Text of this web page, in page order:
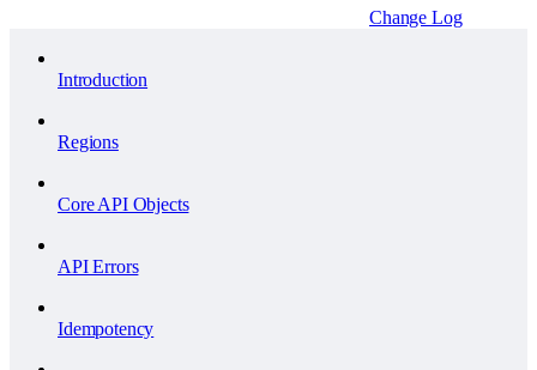
Change Log
Introduction
Regions
Core API Objects
API Errors
Idempotency